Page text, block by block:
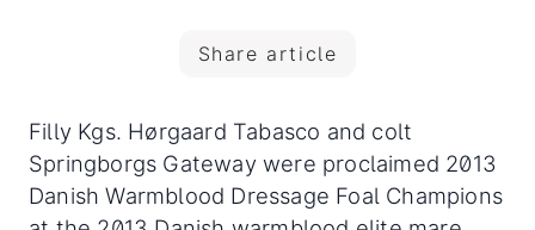
Share article
Filly Kgs. Hørgaard Tabasco and colt
Springborgs Gateway were proclaimed 2013
Danish Warmblood Dressage Foal Champions